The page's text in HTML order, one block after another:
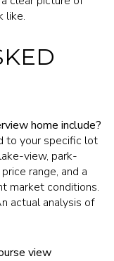
like.
home include?
to your specific lot
view, park-
range, and a
market conditions.
actual analysis of
view